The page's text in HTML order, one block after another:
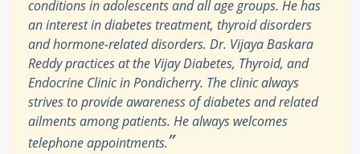
conditions in adolescents and all age groups. He has
an interest in diabetes treatment, thyroid disorders
and hormone-related disorders. Dr. Vijaya Baskara
Reddy practices at the Vijay Diabetes, Thyroid, and
Endocrine Clinic in Pondicherry. The clinic always
strives to provide awareness of diabetes and related
ailments among patients. He always welcomes
telephone appointments.”